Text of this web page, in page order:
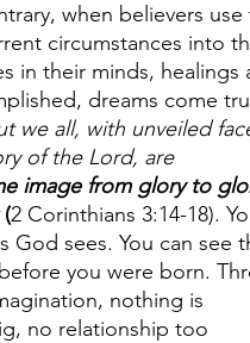
when believers use
circumstances into
in their minds, healings
dreams come
we all, with unveiled
of the Lord, are
image from glory to
(2 Corinthians 3:14-18).
God sees. You can see
you were born.
nothing is
no relationship too